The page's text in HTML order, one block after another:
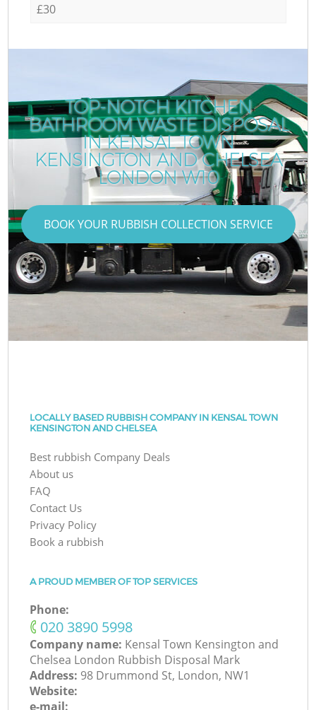
£30
TOP-NOTCH KITCHEN
BATHROOM WASTE DISPOSAL
IN KENSAL TOWN
KENSINGTON AND CHELSEA
LONDON W10
BOOK YOUR RUBBISH COLLECTION SERVICE
LOCALLY BASED RUBBISH COMPANY IN KENSAL TOWN
KENSINGTON AND CHELSEA
Best rubbish Company Deals
About us
FAQ
Contact Us
Privacy Policy
Book a rubbish
A PROUD MEMBER OF TOP SERVICES
Phone:
‎020 3890 5998
Company name: Kensal Town Kensington and
Chelsea London Rubbish Disposal Mark
Address: 98 Drummond St, London, NW1
Website:
e-mail: